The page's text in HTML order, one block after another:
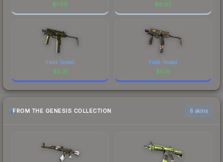
$1.68 $0.02
Field-Tested
$0.31
Field-Tested
$0.15
FROM THE GENESIS COLLECTION 6 skins